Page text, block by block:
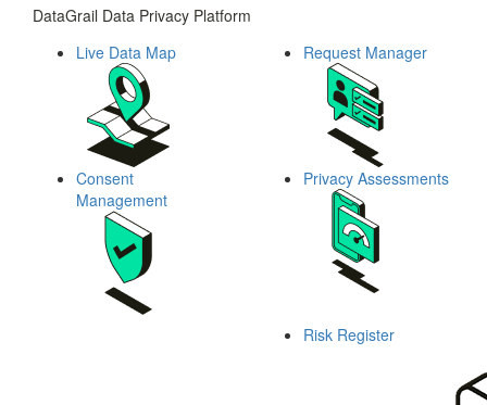
DataGrail Data Privacy Platform
Live Data Map
Consent
Management
Request Manager
Privacy Assessments
Risk Register